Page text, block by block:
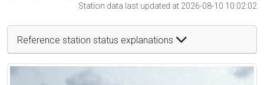
Station data last updated at 2026-08-10 10:02:02
Reference station status explanations